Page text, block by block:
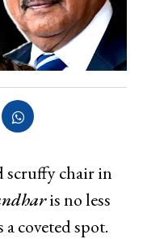
scruffy chair in
is no less
coveted spot.